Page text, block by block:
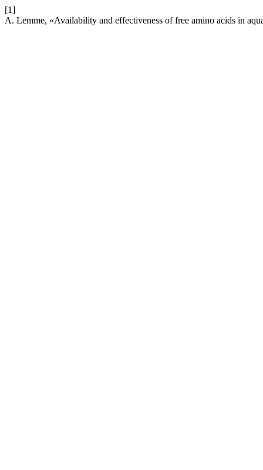
[1]
A. Lemme, «Availability and effectiveness of free amino acids in